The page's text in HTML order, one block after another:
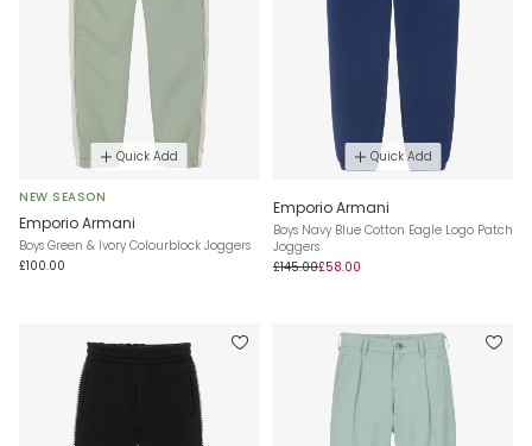
Quick Add
NEW SEASON
Emporio Armani
Boys Green & Ivory Colourblock Joggers
£100.00
Quick Add
Emporio Armani
Boys Navy Blue Cotton Eagle Logo Patch
Joggers
£145.00£58.00